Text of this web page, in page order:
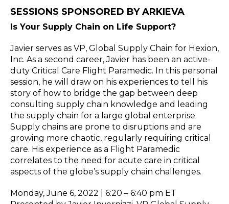
SESSIONS SPONSORED BY ARKIEVA
Is Your Supply Chain on Life Support?
Javier serves as VP, Global Supply Chain for Hexion,
Inc. As a second career, Javier has been an active-
duty Critical Care Flight Paramedic. In this personal
session, he will draw on his experiences to tell his
story of how to bridge the gap between deep
consulting supply chain knowledge and leading
the supply chain for a large global enterprise.
Supply chains are prone to disruptions and are
growing more chaotic, regularly requiring critical
care. His experience as a Flight Paramedic
correlates to the need for acute care in critical
aspects of the globe’s supply chain challenges.
Monday, June 6, 2022 | 6:20 – 6:40 pm ET